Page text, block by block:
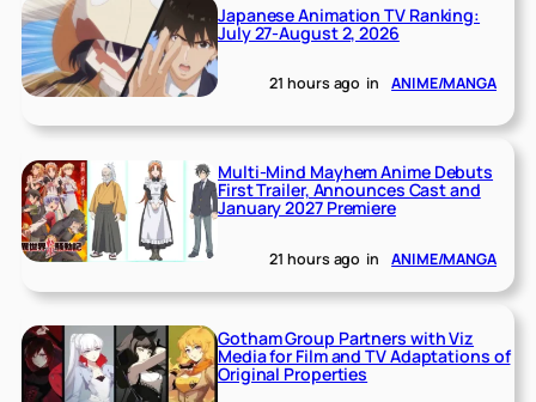
Japanese Animation TV Ranking:
July 27-August 2, 2026
21 hours ago in ANIME/MANGA
Multi-Mind Mayhem Anime Debuts
First Trailer, Announces Cast and
January 2027 Premiere
21 hours ago in ANIME/MANGA
Gotham Group Partners with Viz
Media for Film and TV Adaptations of
Original Properties